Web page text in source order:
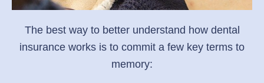
The best way to better understand how dental
insurance works is to commit a few key terms to
memory: